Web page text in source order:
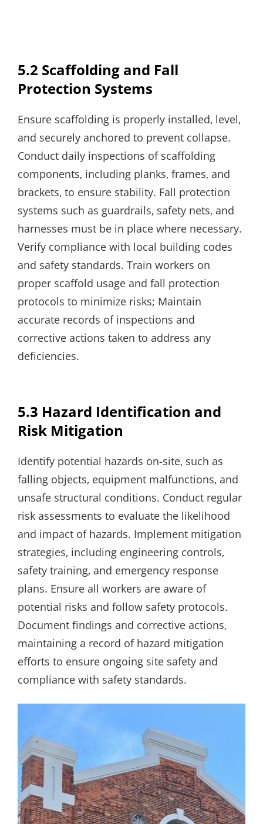
5.2 Scaffolding and Fall
Protection Systems
Ensure scaffolding is properly installed‚ level‚
and securely anchored to prevent collapse.
Conduct daily inspections of scaffolding
components‚ including planks‚ frames‚ and
brackets‚ to ensure stability. Fall protection
systems such as guardrails‚ safety nets‚ and
harnesses must be in place where necessary.
Verify compliance with local building codes
and safety standards. Train workers on
proper scaffold usage and fall protection
protocols to minimize risks; Maintain
accurate records of inspections and
corrective actions taken to address any
deficiencies.
5.3 Hazard Identification and
Risk Mitigation
Identify potential hazards on-site‚ such as
falling objects‚ equipment malfunctions‚ and
unsafe structural conditions. Conduct regular
risk assessments to evaluate the likelihood
and impact of hazards. Implement mitigation
strategies‚ including engineering controls‚
safety training‚ and emergency response
plans. Ensure all workers are aware of
potential risks and follow safety protocols.
Document findings and corrective actions‚
maintaining a record of hazard mitigation
efforts to ensure ongoing site safety and
compliance with safety standards.